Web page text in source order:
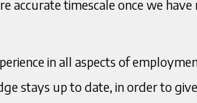
accurate timescale once we
in all aspects of
stays up to date, in order to